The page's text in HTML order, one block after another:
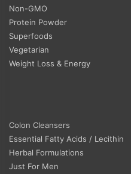
Non-GMO
Protein Powder
Superfoods
Vegetarian
Weight Loss & Energy
Colon Cleansers
Essential Fatty Acids / Lecithin
Herbal Formulations
Just For Men